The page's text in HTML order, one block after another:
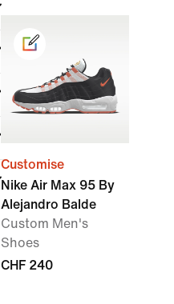
Customise
Nike Air Max 95 By
Alejandro Balde
Custom Men's
Shoes
CHF 240